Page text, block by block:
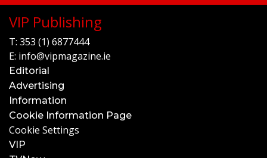
VIP Publishing
T: 353 (1) 6877444
E: info@vipmagazine.ie
Editorial
Advertising
Information
Cookie Information Page
Cookie Settings
VIP